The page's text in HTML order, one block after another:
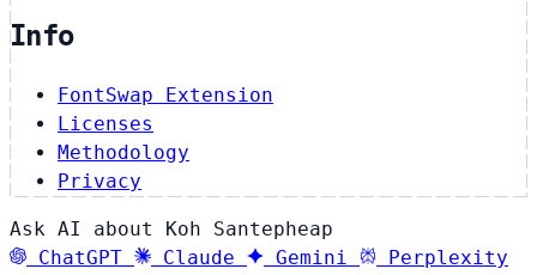
Info
FontSwap Extension
Licenses
Methodology
Privacy
Ask AI about Koh Santepheap
ChatGPT
Claude Gemini
Perplexity